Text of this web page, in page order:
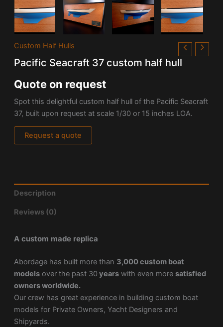
Custom Half Hulls
Pacific Seacraft 37 custom half hull
Quote on request
Spot this delightful custom half hull of the Pacific Seacraft
37, built upon request at scale 1/30 or 15 inches LOA.
Request a quote
Description
Reviews (0)
A custom made replica
Abordage has built more than 3,000 custom boat
modelsover the past 30 yearswith even more satisfied
owners worldwide.
Our crew has great experience in building custom boat
models for Private Owners, Yacht Designers and
Shipyards.